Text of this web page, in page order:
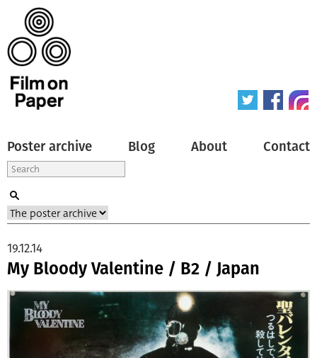
Poster archive Blog About Contact
My Bloody Valentine / B2 / Japan
19.12.14